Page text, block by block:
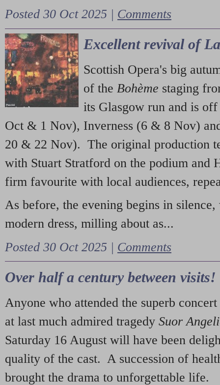
Posted 30 Oct 2025 | Comments
Excellent revival of
Scottish Opera's big
of the Bohème staging
its Glasgow run and is
Oct & 1 Nov), Inverness (6 & 8 Nov)
20 & 22 Nov). The original production
with Stuart Stratford on the podium and
firm favourite with local audiences,
As before, the evening begins in
modern dress, milling about as...
Posted 30 Oct 2025 | Comments
Over half a century between visits!
Anyone who attended the superb
at last much admired tragedy Suor
Saturday 16 August will have been
quality of the cast. A succession of
brought the drama to unforgettable life.